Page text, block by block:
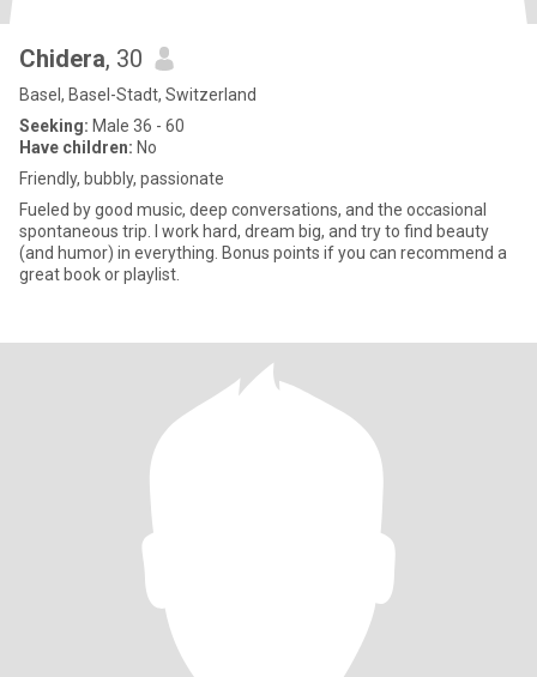
Chidera, 30
Basel, Basel-Stadt, Switzerland
Seeking: Male 36 - 60
Have children: No
Friendly, bubbly, passionate
Fueled by good music, deep conversations, and the occasional
spontaneous trip. I work hard, dream big, and try to find beauty
(and humor) in everything. Bonus points if you can recommend a
great book or playlist.